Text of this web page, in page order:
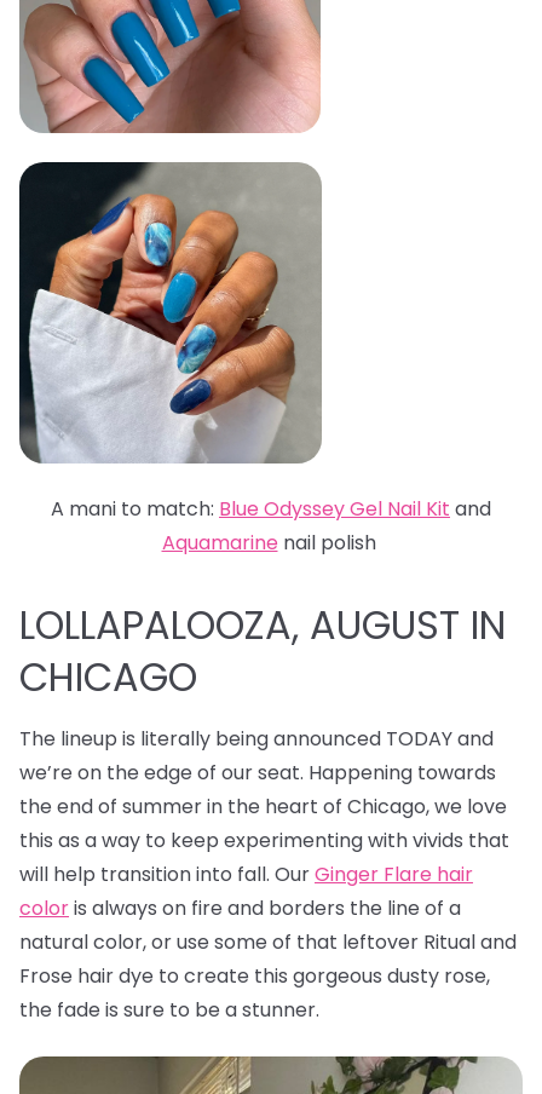
A mani to match: Blue Odyssey Gel Nail Kit and
Aquamarine nail polish
LOLLAPALOOZA, AUGUST IN
CHICAGO
The lineup is literally being announced TODAY and
we’re on the edge of our seat. Happening towards
the end of summer in the heart of Chicago, we love
this as a way to keep experimenting with vivids that
will help transition into fall. OurGinger Flare hair
coloris always on fire and borders the line of a
natural color, or use some of that leftover Ritual and
Frose hair dye to create this gorgeous dusty rose,
the fade is sure to be a stunner.